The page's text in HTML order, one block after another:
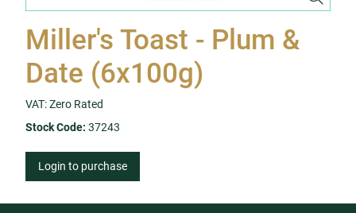
Miller's Toast - Plum &
Date (6x100g)
VAT: Zero Rated
Stock Code: 37243
Login to purchase